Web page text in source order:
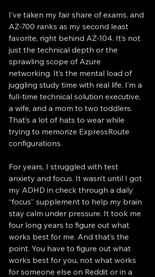
I’ve taken my fair share of exams, and
AZ-700 ranks as my second least
favorite, right behind AZ-104. It’s not
just the technical depth or the
sprawling scope of Azure
networking. It’s the mental load of
juggling study time with real life. I’m a
full-time technical solution executive,
a wife, and a mom to two toddlers.
That’s a lot of hats to wear while
trying to memorize ExpressRoute
configurations.
For years, I struggled with test
anxiety and focus. It wasn’t until I got
my ADHD in check through a daily
“focus” supplement to help my brain
stay calm under pressure. It took me
four long years to figure out what
works best for me. And that’s the
point. You have to figure out what
works best for you, not what works
for someone else on Reddit or in a